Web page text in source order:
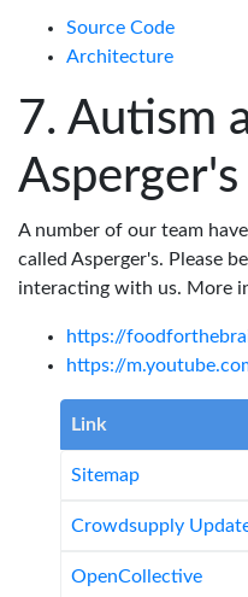
Source Code
Architecture
Autism
Asperger's
A number of our team
called Asperger's. Please
interacting with us. More
https://
https://
Link
Sitemap
Crowdsupply
OpenCollective